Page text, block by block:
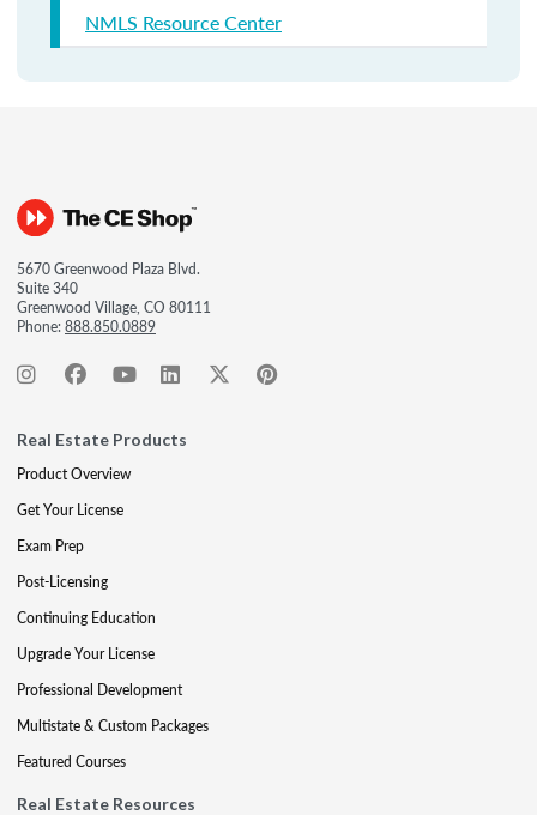
NMLS Resource Center
5670 Greenwood Plaza Blvd.
Suite 340
Greenwood Village, CO 80111
Phone:888.850.0889
Real Estate Products
Product Overview
Get Your License
Exam Prep
Post-Licensing
Continuing Education
Upgrade Your License
Professional Development
Multistate & Custom Packages
Featured Courses
Real Estate Resources